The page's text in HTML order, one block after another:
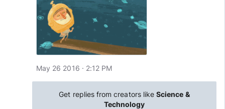
May 26 2016 · 2:12 PM
Get replies from creators likeScience &
Technology